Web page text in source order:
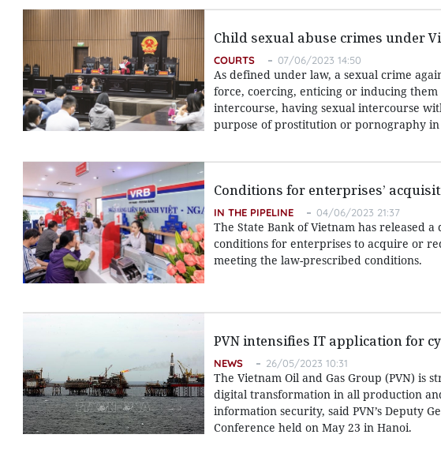
Child sexual abuse crimes under
COURTS 07/06/2023 14:50
As defined under law, a sexual crime
force, coercing, enticing or inducing
intercourse, having sexual intercourse
purpose of prostitution or pornography
Conditions for enterprises’
IN THE PIPELINE 04/06/2023 21:37
The State Bank of Vietnam has released
conditions for enterprises to acquire or
meeting the law-prescribed conditions.
PVN intensifies IT application for
NEWS 26/05/2023 10:31
The Vietnam Oil and Gas Group (PVN)
digital transformation in all production
information security, said PVN’s Deputy
Conference held on May 23 in Hanoi.